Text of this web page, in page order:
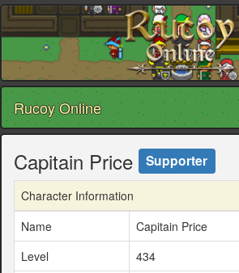
Rucoy Online
Capitain Price Supporter
Character Information
Name
Capitain Price
Level
434